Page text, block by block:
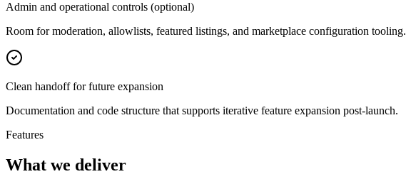
Admin and operational controls (optional)
Room for moderation, allowlists, featured listings, and marketplace configuration tooling.
Clean handoff for future expansion
Documentation and code structure that supports iterative feature expansion post-launch.
Features
What we deliver